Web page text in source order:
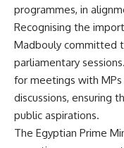
programmes, in
Recognising the
Madbouly committed
parliamentary
for meetings with
discussions, ensuring
public aspirations.
The Egyptian Prime